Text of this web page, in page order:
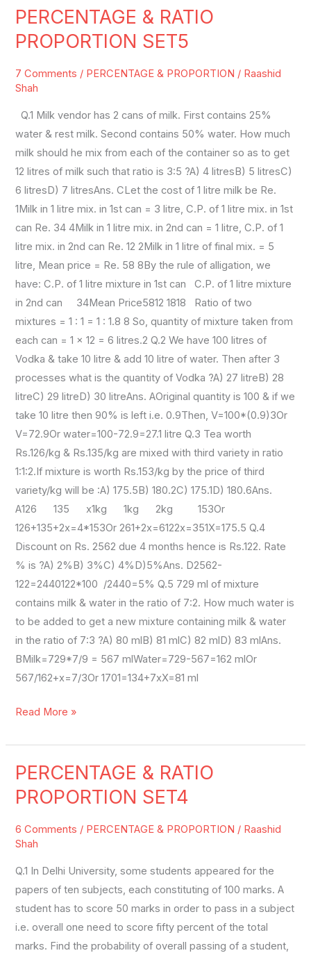
PERCENTAGE & RATIO
PROPORTION SET5
7 Comments / PERCENTAGE & PROPORTION / Raashid
Shah
Q.1 Milk vendor has 2 cans of milk. First contains 25%
water & rest milk. Second contains 50% water. How much
milk should he mix from each of the container so as to get
12 litres of milk such that ratio is 3:5 ?A) 4 litresB) 5 litresC)
6 litresD) 7 litresAns. CLet the cost of 1 litre milk be Re.
1Milk in 1 litre mix. in 1st can = 3 litre, C.P. of 1 litre mix. in 1st
can Re. 34 4Milk in 1 litre mix. in 2nd can = 1 litre, C.P. of 1
litre mix. in 2nd can Re. 12 2Milk in 1 litre of final mix. = 5
litre, Mean price = Re. 58 8By the rule of alligation, we
have: C.P. of 1 litre mixture in 1st can C.P. of 1 litre mixture
in 2nd can 34Mean Price5812 1818 Ratio of two
mixtures = 1 : 1 = 1 : 1.8 8 So, quantity of mixture taken from
each can = 1 x 12 = 6 litres.2 Q.2 We have 100 litres of
Vodka & take 10 litre & add 10 litre of water. Then after 3
processes what is the quantity of Vodka ?A) 27 litreB) 28
litreC) 29 litreD) 30 litreAns. AOriginal quantity is 100 & if we
take 10 litre then 90% is left i.e. 0.9Then, V=100*(0.9)3Or
V=72.9Or water=100-72.9=27.1 litre Q.3 Tea worth
Rs.126/kg & Rs.135/kg are mixed with third variety in ratio
1:1:2.If mixture is worth Rs.153/kg by the price of third
variety/kg will be :A) 175.5B) 180.2C) 175.1D) 180.6Ans.
A126 135 x1kg 1kg 2kg 153Or
126+135+2x=4*153Or 261+2x=6122x=351X=175.5 Q.4
Discount on Rs. 2562 due 4 months hence is Rs.122. Rate
% is ?A) 2%B) 3%C) 4%D)5%Ans. D2562-
122=2440122*100 /2440=5% Q.5 729 ml of mixture
contains milk & water in the ratio of 7:2. How much water is
to be added to get a new mixture containing milk & water
in the ratio of 7:3 ?A) 80 mlB) 81 mlC) 82 mlD) 83 mlAns.
BMilk=729*7/9 = 567 mlWater=729-567=162 mlOr
567/162+x=7/3Or 1701=134+7xX=81 ml
PERCENTAGE
&
RATIO
PROPORTION
SET5
Read More »
PERCENTAGE & RATIO
PROPORTION SET4
6 Comments / PERCENTAGE & PROPORTION / Raashid
Shah
Q.1 In Delhi University, some students appeared for the
papers of ten subjects, each constituting of 100 marks. A
student has to score 50 marks in order to pass in a subject
i.e. overall one need to score fifty percent of the total
marks. Find the probability of overall passing of a student,
PERCENTAGE
&
RATIO
PROPORTION
SET4